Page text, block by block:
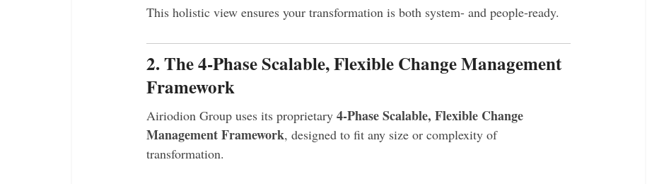
This holistic view ensures your transformation is both system- and people-ready.
2. The 4-Phase Scalable, Flexible Change Management
Framework
Airiodion Group uses its proprietary 4-Phase Scalable, Flexible Change
Management Framework, designed to fit any size or complexity of
transformation.